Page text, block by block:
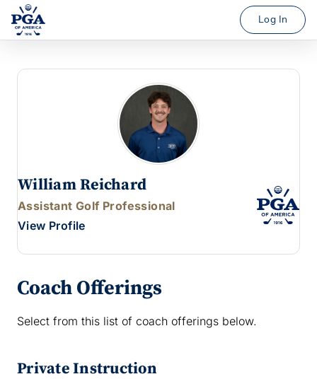
Log In
William Reichard
Assistant Golf Professional
View Profile
Coach Offerings
Select from this list of coach offerings below.
Private Instruction